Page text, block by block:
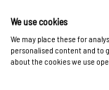
"The transaction
respond to
people, cities, and
We use cookies
We may place these for
personalised content and to
about the cookies we use